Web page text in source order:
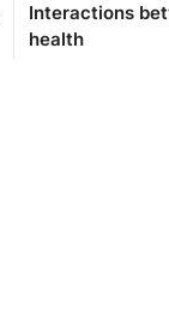
Interactions
health